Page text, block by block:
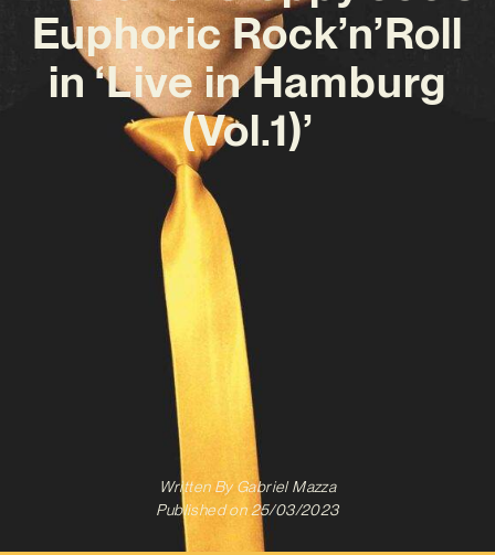
Euphoric Rock’n’Roll
in ‘Live in Hamburg
(Vol.1)’
Written ByGabriel Mazza
Published on 25/03/2023